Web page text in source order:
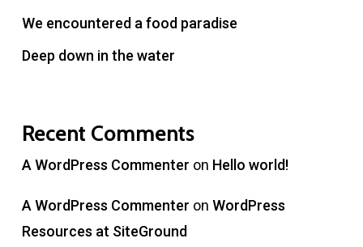
We encountered a food paradise
Deep down in the water
Recent Comments
A WordPress Commenter on Hello world!
A WordPress Commenter on WordPress
Resources at SiteGround